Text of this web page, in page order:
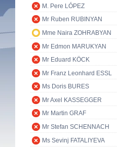
M. Pere LÓPEZ
Mr Ruben RUBINYAN
Mme Naira ZOHRABYAN
Mr Edmon MARUKYAN
Mr Eduard KÖCK
Mr Franz Leonhard ESSL
Ms Doris BURES
Mr Axel KASSEGGER
Mr Martin GRAF
Mr Stefan SCHENNACH
Ms Sevinj FATALIYEVA